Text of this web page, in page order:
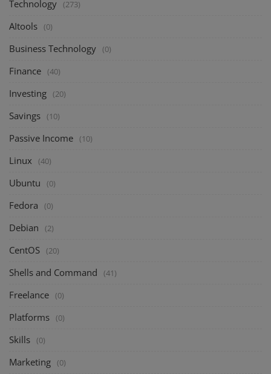
Technology (273)
AItools (0)
Business Technology (0)
Finance (40)
Investing (20)
Savings (10)
Passive Income (10)
Linux (40)
Ubuntu (0)
Fedora (0)
Debian (2)
CentOS (20)
Shells and Command (41)
Freelance (0)
Platforms (0)
Skills (0)
Marketing (0)